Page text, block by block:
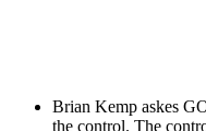
Bri­an Kemp askes
the con­trol. The